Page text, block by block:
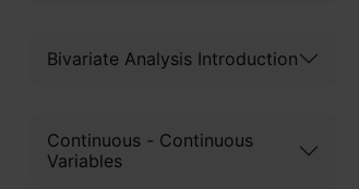
Bivariate Analysis Introduction
Continuous - Continuous
Variables